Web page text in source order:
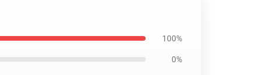
100%
0%